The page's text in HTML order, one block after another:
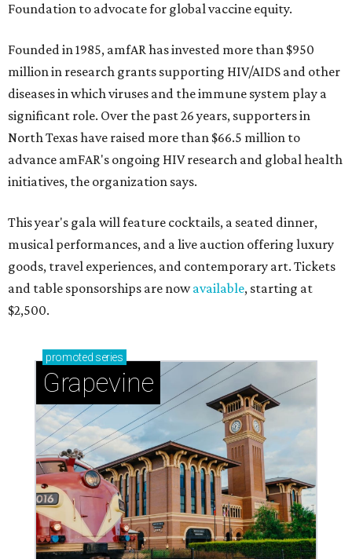
Foundation to advocate for global vaccine equity.
Founded in 1985, amfAR has invested more than $950
million in research grants supporting HIV/AIDS and other
diseases in which viruses and the immune system play a
significant role. Over the past 26 years, supporters in
North Texas have raised more than $66.5 million to
advance amFAR's ongoing HIV research and global health
initiatives, the organization says.
This year's gala will feature cocktails, a seated dinner,
musical performances, and a live auction offering luxury
goods, travel experiences, and contemporary art. Tickets
and table sponsorships are nowavailable, starting at
$2,500.
promoted series
Grapevine